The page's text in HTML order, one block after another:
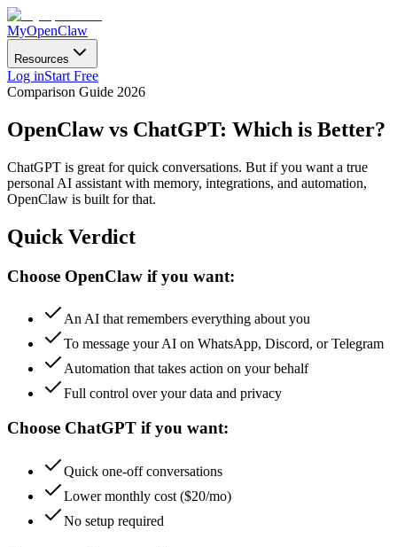
MyOpenClaw
Resources
Log inStart Free
Comparison Guide 2026
OpenClaw vs ChatGPT: Which is Better?
ChatGPT is great for quick conversations. But if you want a true
personal AI assistant with memory, integrations, and automation,
OpenClaw is built for that.
Quick Verdict
Choose OpenClaw if you want:
An AI that remembers everything about you
To message your AI on WhatsApp, Discord, or Telegram
Automation that takes action on your behalf
Full control over your data and privacy
Choose ChatGPT if you want:
Quick one-off conversations
Lower monthly cost ($20/mo)
No setup required